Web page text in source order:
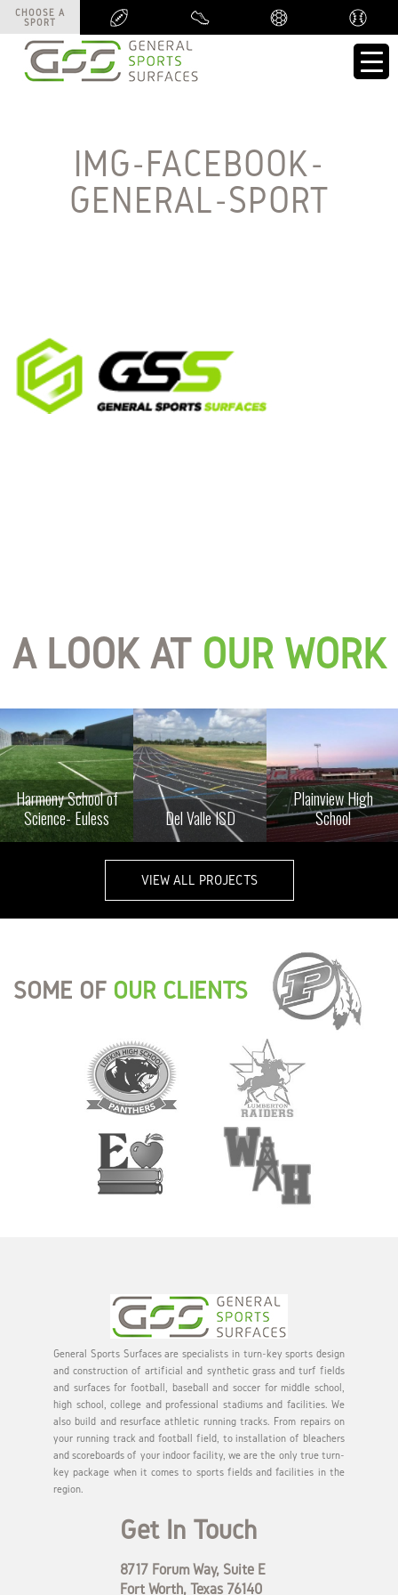
CHOOSE A
SPORT
CHOOSE A
SPORT
IMG-FACEBOOK-
GENERAL-SPORT
A LOOK AT OUR WORK
Harmony School of
Science- Euless
Del Valle ISD
Plainview High
School
VIEW ALL PROJECTS
SOME OF OUR CLIENTS
General Sports Surfaces are specialists in turn-key sports design
and construction of artificial and synthetic grass and turf fields
and surfaces for football, baseball and soccer for middle school,
high school, college and professional stadiums and facilities. We
also build and resurface athletic running tracks. From repairs on
your running track and football field, to installation of bleachers
and scoreboards of your indoor facility, we are the only true turn-
key package when it comes to sports fields and facilities in the
region.
Get In Touch
8717 Forum Way, Suite E
Fort Worth, Texas 76140